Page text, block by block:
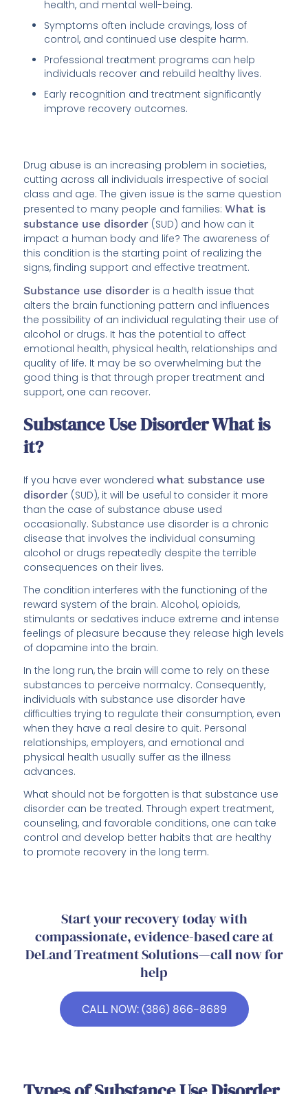
health, and mental well-being.
Symptoms often include cravings, loss of
control, and continued use despite harm.
Professional treatment programs can help
individuals recover and rebuild healthy lives.
Early recognition and treatment significantly
improve recovery outcomes.
Drug abuse is an increasing problem in societies,
cutting across all individuals irrespective of social
class and age. The given issue is the same question
presented to many people and families:What is
substance use disorder (SUD) and how can it
impact a human body and life? The awareness of
this condition is the starting point of realizing the
signs, finding support and effective treatment.
Substance use disorder is a health issue that
alters the brain functioning pattern and influences
the possibility of an individual regulating their use of
alcohol or drugs. It has the potential to affect
emotional health, physical health, relationships and
quality of life. It may be so overwhelming but the
good thing is that through proper treatment and
support, one can recover.
Substance Use Disorder What is
it?
If you have ever wonderedwhat substance use
disorder (SUD), it will be useful to consider it more
than the case of substance abuse used
occasionally. Substance use disorder is a chronic
disease that involves the individual consuming
alcohol or drugs repeatedly despite the terrible
consequences on their lives.
The condition interferes with the functioning of the
reward system of the brain. Alcohol, opioids,
stimulants or sedatives induce extreme and intense
feelings of pleasure because they release high levels
of dopamine into the brain.
In the long run, the brain will come to rely on these
substances to perceive normalcy. Consequently,
individuals with substance use disorder have
difficulties trying to regulate their consumption, even
when they have a real desire to quit. Personal
relationships, employers, and emotional and
physical health usually suffer as the illness
advances.
What should not be forgotten is that substance use
disorder can be treated. Through expert treatment,
counseling, and favorable conditions, one can take
control and develop better habits that are healthy
to promote recovery in the long term.
Start your recovery today with
compassionate, evidence-based care at
DeLand Treatment Solutions—call now for
help
CALL NOW: (386) 866-8689